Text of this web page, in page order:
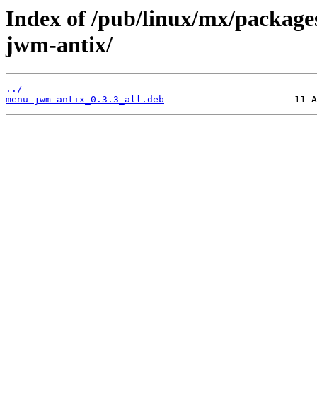
Index of /pub/linux/mx/
jwm-antix/
../
menu-jwm-antix_0.3.3_all.deb